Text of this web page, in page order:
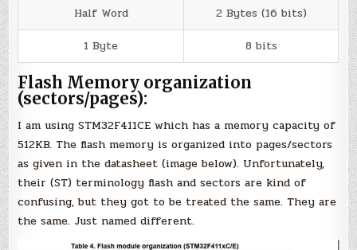
Half Word
2 Bytes (16 bits)
1 Byte
8 bits
Flash Memory organization
(sectors/pages):
I am using STM32F411CE which has a memory capacity of
512KB. The flash memory is organized into pages/sectors
as given in the datasheet (image below). Unfortunately,
their (ST) terminology flash and sectors are kind of
confusing, but they got to be treated the same. They are
the same. Just named different.